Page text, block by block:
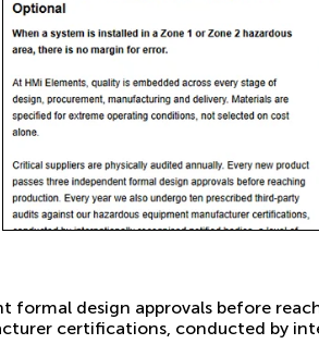
formal design approvals before
certifications, conducted by